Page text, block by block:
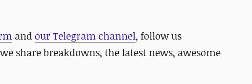
and our Telegram channel, follow us
share breakdowns, the latest news, awesome